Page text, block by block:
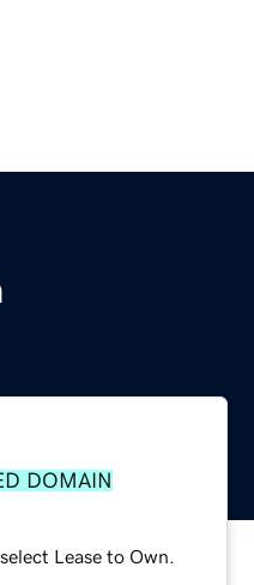
DOMAIN
Lease to Own.